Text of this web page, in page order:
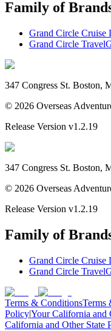
Family of
Grand Circle Cruise
Grand Circle Travel
347 Congress St. Boston,
© 2026 Overseas
Release Version v1.2.19
347 Congress St. Boston,
© 2026 Overseas
Release Version v1.2.19
Family of
Grand Circle Cruise
Grand Circle Travel
Terms & ConditionsTerms
Policy|Your California and
California and Other State